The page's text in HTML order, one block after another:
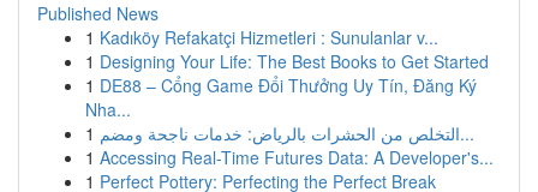
Published News
1 Kadıköy Refakatçi Hizmetleri : Sunulanlar v...
1 Designing Your Life: The Best Books to Get Started
1 DE88 – Cổng Game Đổi Thưởng Uy Tín, Đăng Ký
Nha...
1
التخلص من الحشرات بالرياض: خدمات ناجحة ومضم...
1 Accessing Real-Time Futures Data: A Developer's...
1 Perfect Pottery: Perfecting the Perfect Break